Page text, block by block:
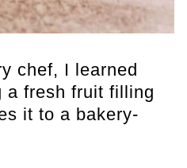
chef, I learned
a fresh fruit filling
it to a bakery-